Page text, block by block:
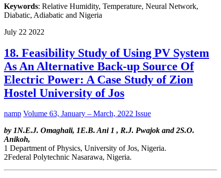
Keywords: Relative Humidity, Temperature, Neural Network,
Diabatic, Adiabatic and Nigeria
July 22 2022
18. Feasibility Study of Using PV System
As An Alternative Back-up Source Of
Electric Power: A Case Study of Zion
Hostel University of Jos
namp Volume 63, January – March, 2022 Issue
by 1N.E.J. Omaghali, 1E.B. Ani 1 , R.J. Pwajok and 2S.O.
Anikoh,
1 Department of Physics, University of Jos, Nigeria.
2Federal Polytechnic Nasarawa, Nigeria.